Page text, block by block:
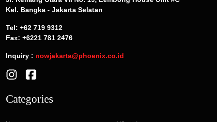
Kel. Bangka - Jakarta Selatan
Tel: +62 719 9312
Fax: +6221 781 2476
Inquiry : nowjakarta@phoenix.co.id
Categories